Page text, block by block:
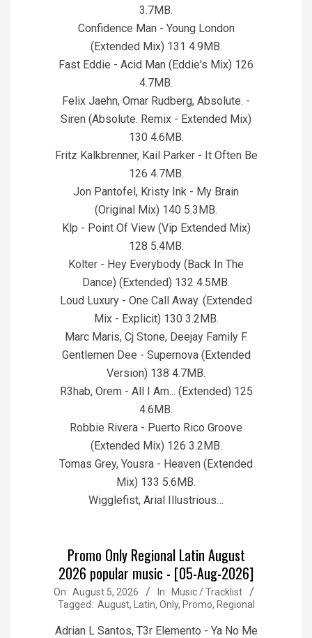
3.7MB.
Confidence Man - Young London
(Extended Mix) 131 4.9MB.
Fast Eddie - Acid Man (Eddie's Mix) 126
4.7MB.
Felix Jaehn, Omar Rudberg, Absolute. -
Siren (Absolute. Remix - Extended Mix)
130 4.6MB.
Fritz Kalkbrenner, Kail Parker - It Often Be
126 4.7MB.
Jon Pantofel, Kristy Ink - My Brain
(Original Mix) 140 5.3MB.
Klp - Point Of View (Vip Extended Mix)
128 5.4MB.
Kolter - Hey Everybody (Back In The
Dance) (Extended) 132 4.5MB.
Loud Luxury - One Call Away. (Extended
Mix - Explicit) 130 3.2MB.
Marc Maris, Cj Stone, Deejay Family F.
Gentlemen Dee - Supernova (Extended
Version) 138 4.7MB.
R3hab, Orem - All I Am... (Extended) 125
4.6MB.
Robbie Rivera - Puerto Rico Groove
(Extended Mix) 126 3.2MB.
Tomas Grey, Yousra - Heaven (Extended
Mix) 133 5.6MB.
Wigglefist, Arial Illustrious…
Promo Only Regional Latin August
2026 popular music - [05-Aug-2026]
2026-
08-
05
On: August 5, 2026 In: Music / Tracklist
Tagged: August, Latin, Only, Promo, Regional
Adrian L Santos, T3r Elemento - Ya No Me